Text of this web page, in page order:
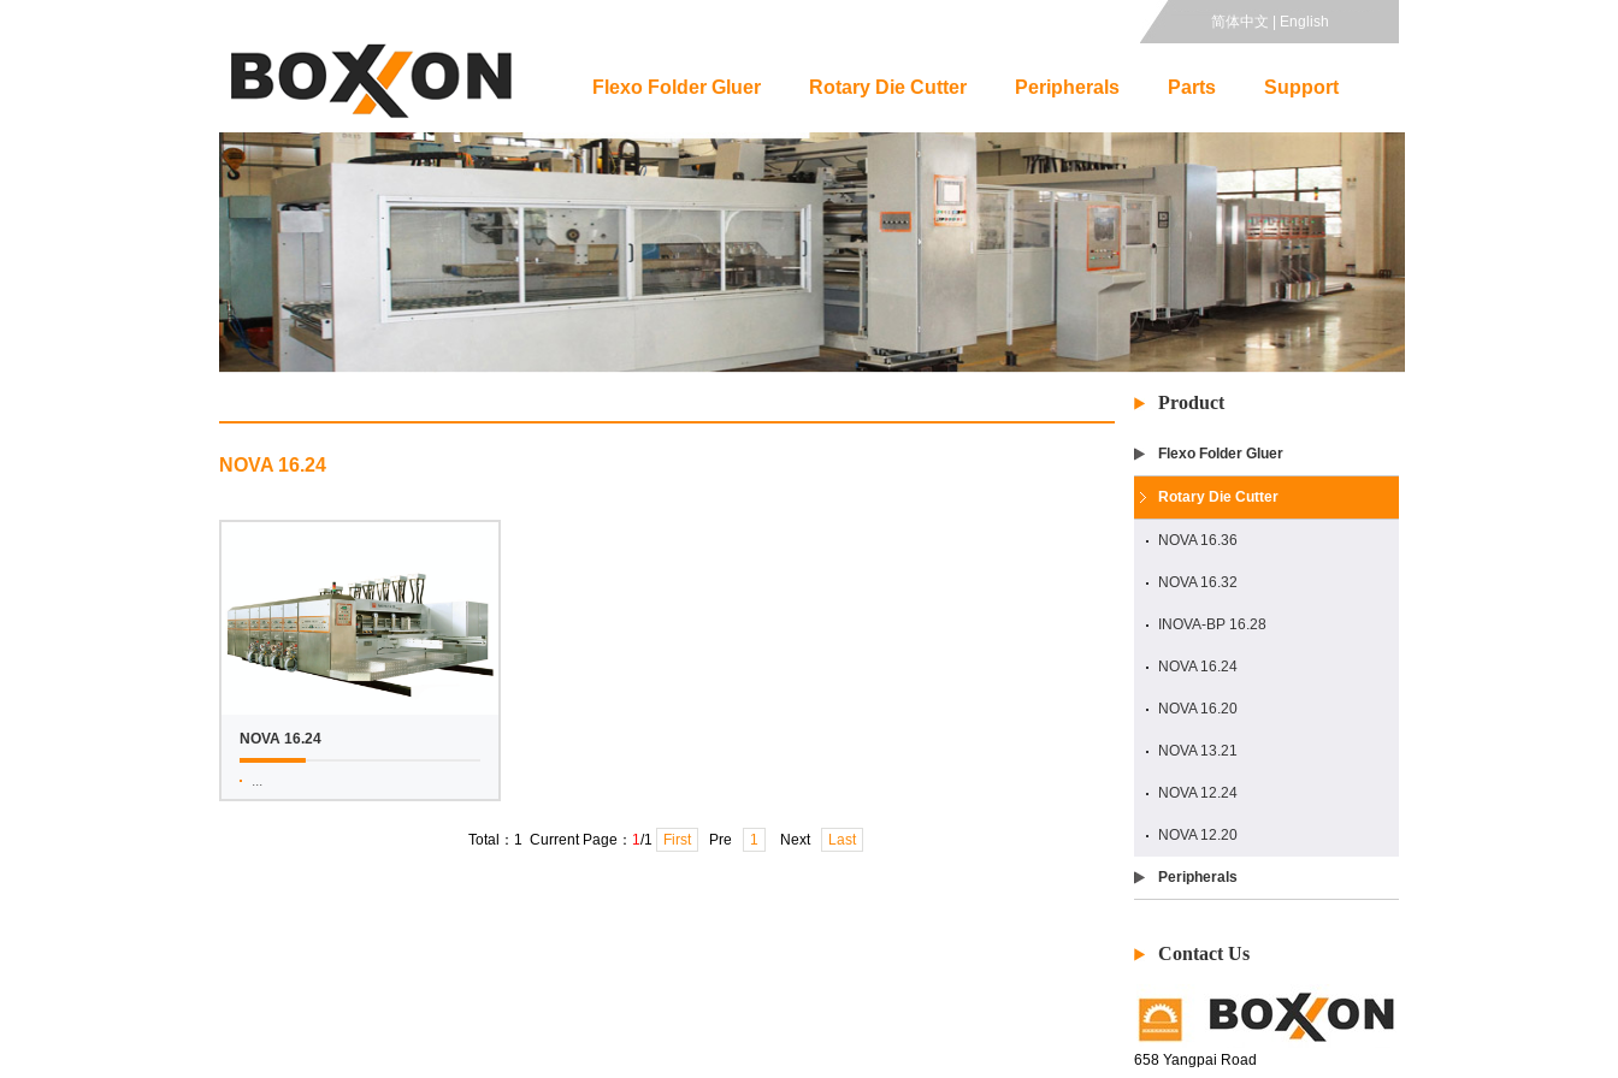
简体中文 English
Flexo Folder Gluer Rotary Die Cutter Peripherals Parts Support
Product
Flexo Folder Gluer
Rotary Die Cutter
NOVA 16.36
NOVA 16.32
INOVA-BP 16.28
NOVA 16.24
NOVA 16.20
NOVA 13.21
NOVA 12.24
NOVA 12.20
Peripherals
Contact Us
658 Yangpai Road
NOVA 16.24
NOVA 16.24
...
Total：1 Current Page： 1/1 First Pre 1 Next Last